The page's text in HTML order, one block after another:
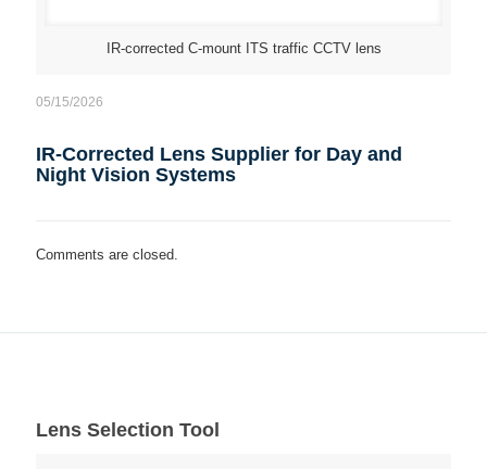
IR-corrected C-mount ITS traffic CCTV lens
05/15/2026
IR-Corrected Lens Supplier for Day and
Night Vision Systems
Comments are closed.
Lens Selection Tool